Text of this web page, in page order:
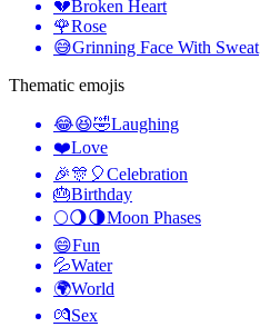
💔Broken Heart
🌹Rose
😅Grinning Face With Sweat
Thematic emojis
😂😆🤣Laughing
❤️Love
🎉🎊🎈Celebration
🎂Birthday
🌕🌖🌗Moon Phases
😄Fun
💦Water
🌍World
💏Sex